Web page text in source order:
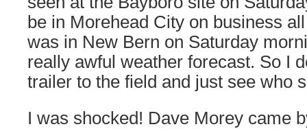
be in Morehead City on business
was in New Bern on Saturday
really awful weather forecast. So I
trailer to the field and just see who
I was shocked! Dave Morey came